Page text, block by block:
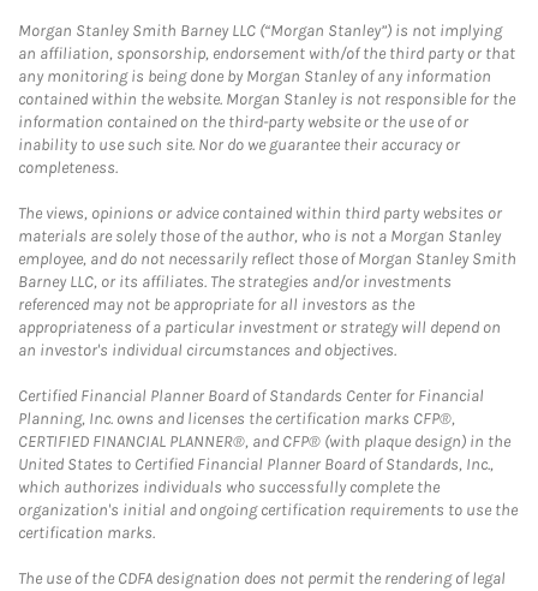
Morgan Stanley Smith Barney LLC (“Morgan Stanley”) is not implying
an affiliation, sponsorship, endorsement with/of the third party or that
any monitoring is being done by Morgan Stanley of any information
contained within the website. Morgan Stanley is not responsible for the
information contained on the third-party website or the use of or
inability to use such site. Nor do we guarantee their accuracy or
completeness.
The views, opinions or advice contained within third party websites or
materials are solely those of the author, who is not a Morgan Stanley
employee, and do not necessarily reflect those of Morgan Stanley Smith
Barney LLC, or its affiliates. The strategies and/or investments
referenced may not be appropriate for all investors as the
appropriateness of a particular investment or strategy will depend on
an investor's individual circumstances and objectives.
Certified Financial Planner Board of Standards Center for Financial
Planning, Inc. owns and licenses the certification marks CFP®,
CERTIFIED FINANCIAL PLANNER®, and CFP® (with plaque design) in the
United States to Certified Financial Planner Board of Standards, Inc.,
which authorizes individuals who successfully complete the
organization's initial and ongoing certification requirements to use the
certification marks.
The use of the CDFA designation does not permit the rendering of legal